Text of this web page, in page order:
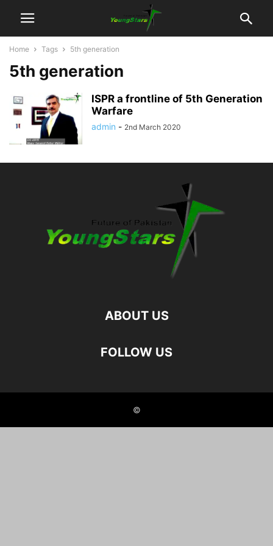
Home Tags 5th generation
5th generation
ISPR a frontline of 5th Generation
Warfare
admin - 2nd March 2020
ABOUT US
FOLLOW US
©